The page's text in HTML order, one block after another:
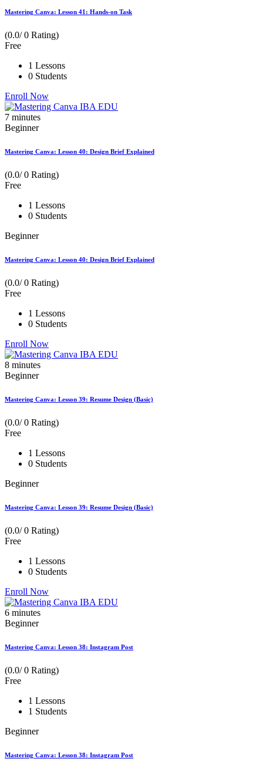
Mastering Canva: Lesson 41: Hands-on Task
(0.0/ 0 Rating)
Free
1 Lessons
0 Students
Enroll Now
7 minutes
Beginner
Mastering Canva: Lesson 40: Design Brief Explained
(0.0/ 0 Rating)
Free
1 Lessons
0 Students
Beginner
Mastering Canva: Lesson 40: Design Brief Explained
(0.0/ 0 Rating)
Free
1 Lessons
0 Students
Enroll Now
8 minutes
Beginner
Mastering Canva: Lesson 39: Resume Design (Basic)
(0.0/ 0 Rating)
Free
1 Lessons
0 Students
Beginner
Mastering Canva: Lesson 39: Resume Design (Basic)
(0.0/ 0 Rating)
Free
1 Lessons
0 Students
Enroll Now
6 minutes
Beginner
Mastering Canva: Lesson 38: Instagram Post
(0.0/ 0 Rating)
Free
1 Lessons
1 Students
Beginner
Mastering Canva: Lesson 38: Instagram Post